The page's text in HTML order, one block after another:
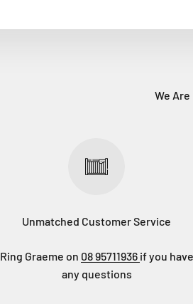
We
Unmatched Customer Service
Ring Graeme on 08 95711936 if you have
any questions